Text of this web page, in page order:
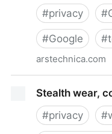
#privacy #
#Google #
arstechnica.com
“Little Brother”
Stealth wear,
#privacy #